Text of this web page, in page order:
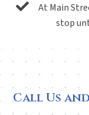
At Main
stop
Call Us